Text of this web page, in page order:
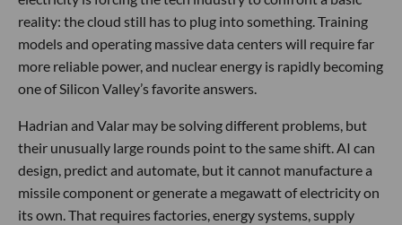
reality: the cloud still has to plug into something. Training
models and operating massive data centers will require far
more reliable power, and nuclear energy is rapidly becoming
one of Silicon Valley’s favorite answers.
Hadrian and Valar may be solving different problems, but
their unusually large rounds point to the same shift. AI can
design, predict and automate, but it cannot manufacture a
missile component or generate a megawatt of electricity on
its own. That requires factories, energy systems, supply